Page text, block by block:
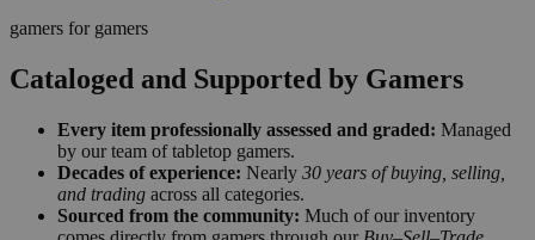
gamers for gamers
Cataloged and Supported by Gamers
Every item professionally assessed and graded: Managed
by our team of tabletop gamers.
Decades of experience: Nearly 30 years of buying, selling,
and trading across all categories.
Sourced from the community: Much of our inventory